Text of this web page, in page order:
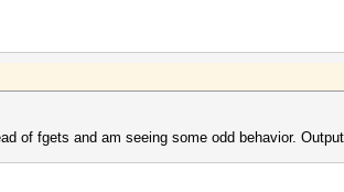
of fgets and am seeing some odd behavior.